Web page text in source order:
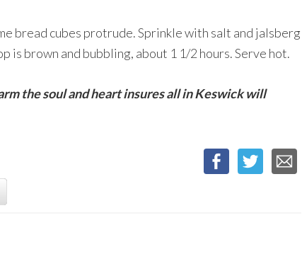
bread cubes protrude. Sprinkle with salt and jalsberg
is brown and bubbling, about 1 1/2 hours. Serve hot.
the soul and heart insures all in Keswick will